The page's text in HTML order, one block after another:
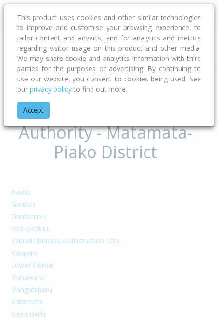
Address
Home Waikato Matamata-piako District
Suburbs of Territorial
Authority - Matamata-
Piako District
Awaiti
Gordon
Gordonton
Hoe-o-tainui
Kaimai Mamaku Conservation Park
Karapiro
Lower Kaimai
Manawaru
Mangateparu
Matamata
Morrinsville
This product uses cookies and other similar technologies
to improve and customise your browsing experience, to
tailor content and adverts, and for analytics and metrics
regarding visitor usage on this product and other media.
We may share cookie and analytics information with third
parties for the purposes of advertising. By continuing to
use our website, you consent to cookies being used. See
our privacy policy to find out more.
Accept